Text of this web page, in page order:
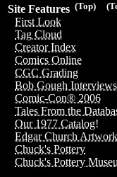
(Top)
Site Features
First Look
Tag Cloud
Creator Index
Comics Online
CGC Grading
Bob Gough Interviews
Comic-Con® 2006
Tales From the
Our 1977 Catalog!
Edgar Church Artwork
Chuck's Pottery
Chuck's Pottery